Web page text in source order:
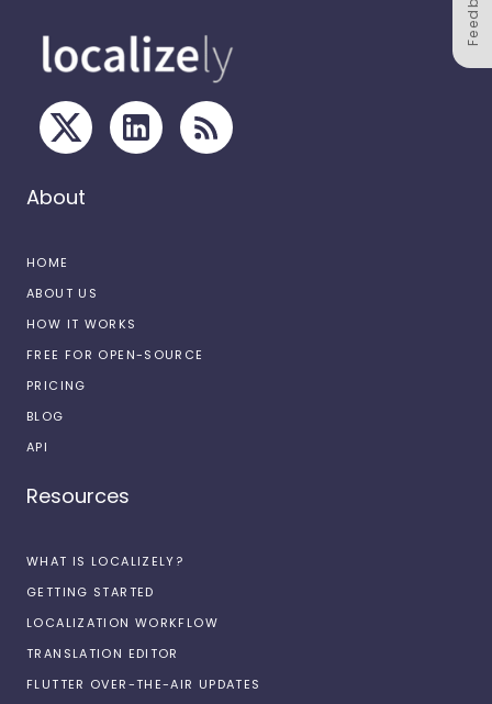
About
HOME
ABOUT US
HOW IT WORKS
FREE FOR OPEN-SOURCE
PRICING
BLOG
API
Resources
WHAT IS LOCALIZELY?
GETTING STARTED
LOCALIZATION WORKFLOW
TRANSLATION EDITOR
FLUTTER OVER-THE-AIR UPDATES